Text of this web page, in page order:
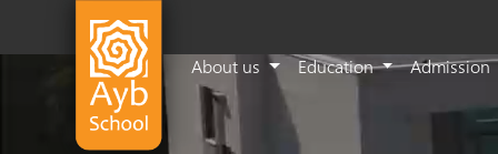
About us Education Admission